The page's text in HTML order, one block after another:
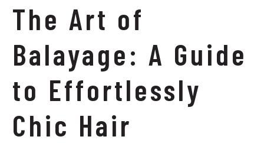
The Art of
Balayage: A Guide
to Effortlessly
Chic Hair